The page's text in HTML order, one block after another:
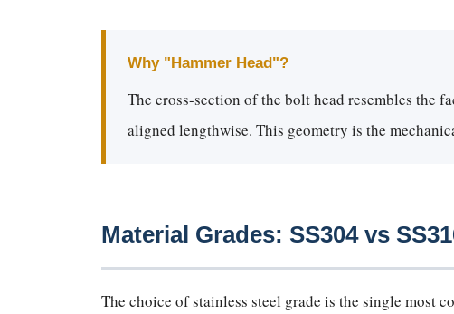
Why "Hammer Head"?
The cross-section of the bolt head resembles the
aligned lengthwise. This geometry is the
Material Grades: SS304 vs
The choice of stainless steel grade is the single most